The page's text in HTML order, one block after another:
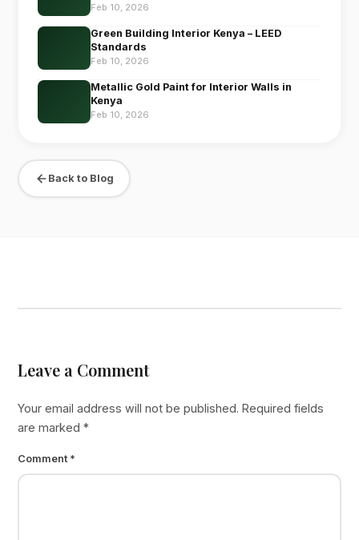
Feb 10, 2026
Green Building Interior Kenya – LEED
Standards
Feb 10, 2026
Metallic Gold Paint for Interior Walls in
Kenya
Feb 10, 2026
Back to Blog
Leave a Comment
Your email address will not be published. Required fields
are marked*
Comment *